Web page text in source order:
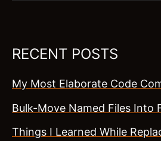
RECENT POSTS
My Most Elaborate Code
Bulk-Move Named Files Into
Things I Learned While